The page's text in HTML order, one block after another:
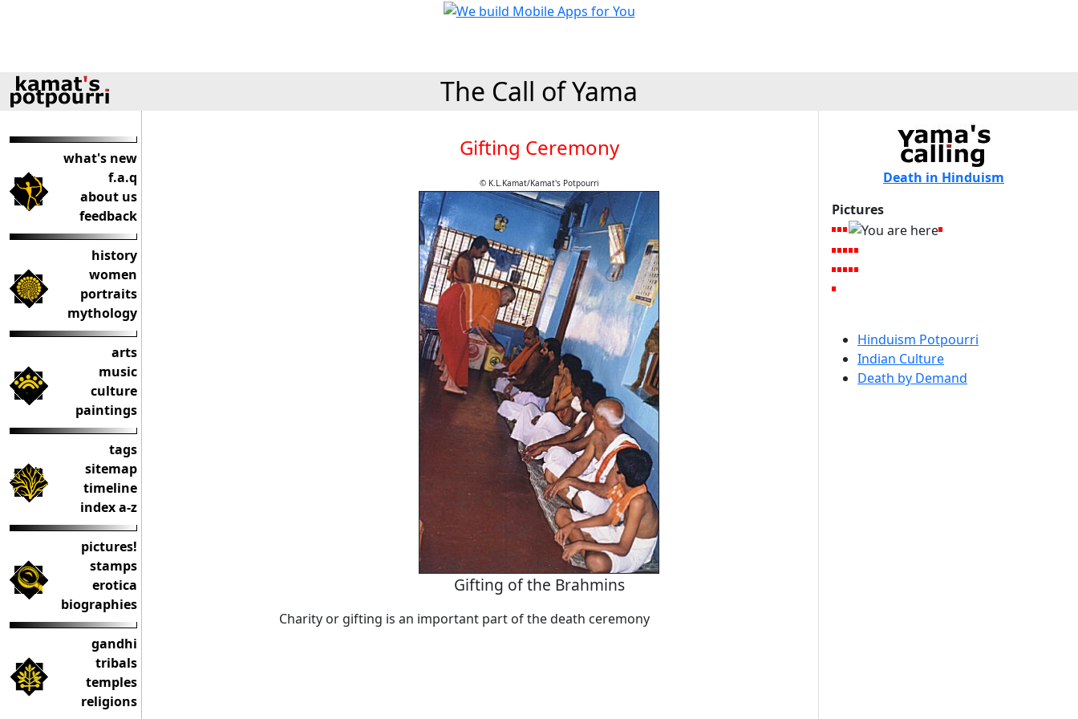
The Call of Yama
what's new
f.a.q
about us
feedback
history
women
portraits
mythology
arts
music
culture
paintings
tags
sitemap
timeline
index a-z
pictures!
stamps
erotica
biographies
gandhi
tribals
temples
religions
Gifting Ceremony
© K.L.Kamat/Kamat's Potpourri
Gifting of the Brahmins
Charity or gifting is an important part of the death ceremony
Death in Hinduism
Pictures
Hinduism Potpourri
Indian Culture
Death by Demand